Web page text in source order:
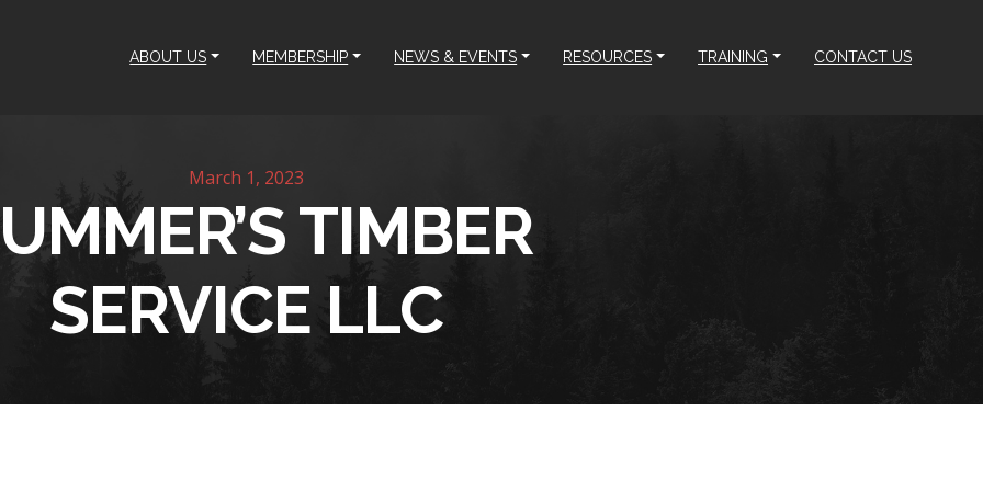
ABOUT US MEMBERSHIP NEWS & EVENTS RESOURCES TRAINING CONTACT US
March 1, 2023
TIMBER
SERVICE LLC